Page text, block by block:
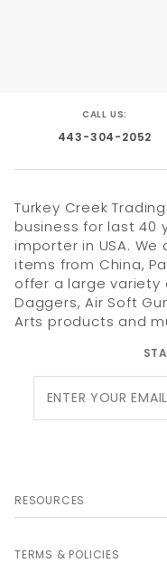
CALL US:
443-304-2052
Turkey Creek
business for last 40
importer in USA.
items from China,
offer a large variety
Daggers, Air Soft
Arts products and
Newsletter
RESOURCES
TERMS & POLICIES